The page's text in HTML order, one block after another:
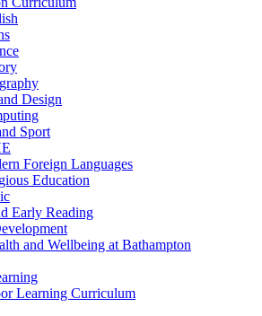
Design
Sport
Foreign Languages
Education
Early Reading
and Wellbeing at Bathampton
Learning Curriculum